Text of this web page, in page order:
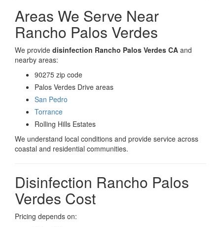
Areas We Serve Near
Rancho Palos Verdes
We provide disinfection Rancho Palos Verdes CA and
nearby areas:
90275 zip code
Palos Verdes Drive areas
San Pedro
Torrance
Rolling Hills Estates
We understand local conditions and provide service across
coastal and residential communities.
Disinfection Rancho Palos
Verdes Cost
Pricing depends on: